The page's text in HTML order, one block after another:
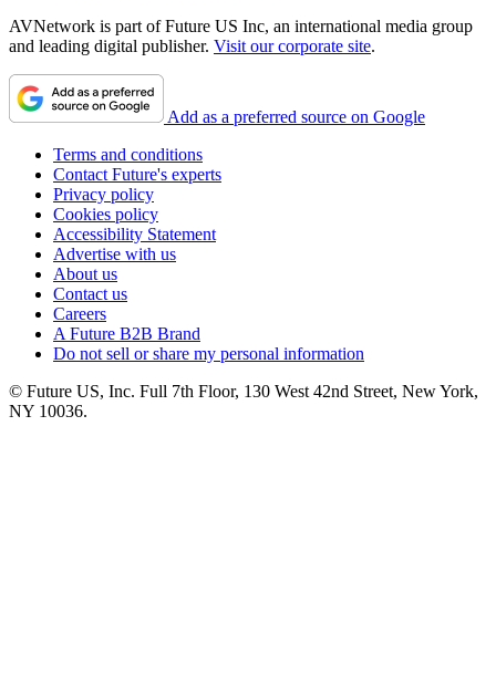
AVNetwork is part of Future US Inc, an international media group
and leading digital publisher. Visit our corporate site.
Add as a preferred source on Google
Terms and conditions
Contact Future's experts
Privacy policy
Cookies policy
Accessibility Statement
Advertise with us
About us
Contact us
Careers
A Future B2B Brand
Do not sell or share my personal information
© Future US, Inc. Full 7th Floor, 130 West 42nd Street, New York,
NY 10036.